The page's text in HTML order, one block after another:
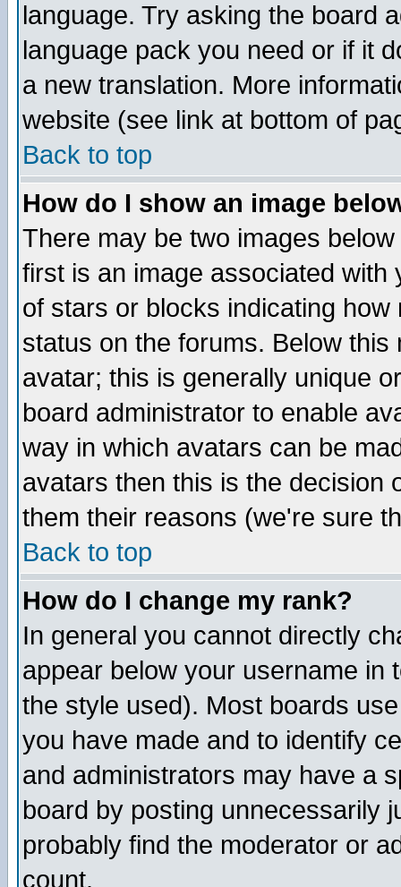
language. Try asking the board
language pack you need or if it
a new translation. More
website (see link at bottom of
Back to top
How do I show an image
There may be two images
first is an image associated
of stars or blocks indicating
status on the forums. Below
avatar; this is generally unique
board administrator to enable
way in which avatars can be
avatars then this is the decision
them their reasons (we're sure
Back to top
How do I change my rank?
In general you cannot directly
appear below your username in
the style used). Most boards
you have made and to identify
and administrators may have a
board by posting unnecessarily
probably find the moderator or
count.